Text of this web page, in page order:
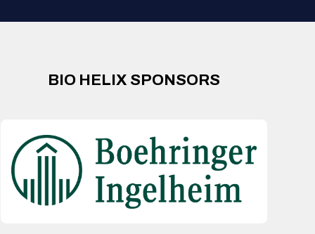
BIO HELIX SPONSORS